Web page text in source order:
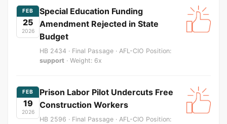
FEB
25
2026
Special Education Funding
Amendment Rejected in State
Budget
HB 2434 · Final Passage · AFL-CIO Position:
support · Weight: 6x
FEB
19
2026
Prison Labor Pilot Undercuts Free
Construction Workers
HB 2596 · Final Passage · AFL-CIO Position: